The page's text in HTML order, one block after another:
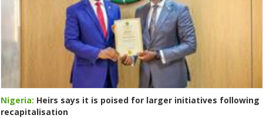
Nigeria: Heirs says it is poised for larger initiatives following
recapitalisation